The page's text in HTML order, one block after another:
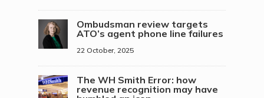
Ombudsman review targets
ATO’s agent phone line failures
22 October, 2025
The WH Smith Error: how
revenue recognition may have